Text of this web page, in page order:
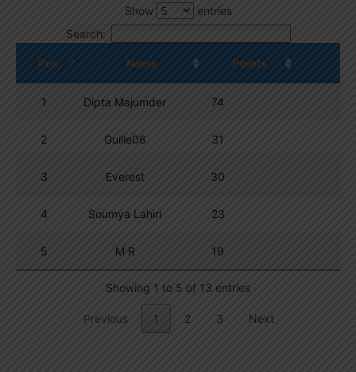
Show
entries
Search:
Pos. Name Points
1 Dipta Majumder 74
2 Guille06 31
3 Everest 30
4 Soumya Lahiri 23
5 M R 19
Showing 1 to 5 of 13 entries
Previous 1 2 3 Next